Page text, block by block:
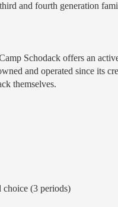
and fourth generation
Schodack offers an
and operated since its
themselves.
choice (3 periods)